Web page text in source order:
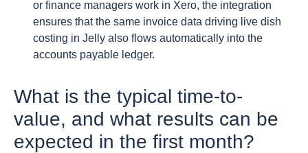
or finance managers work in Xero, the integration
ensures that the same invoice data driving live dish
costing in Jelly also flows automatically into the
accounts payable ledger.
What is the typical time-to-
value, and what results can be
expected in the first month?